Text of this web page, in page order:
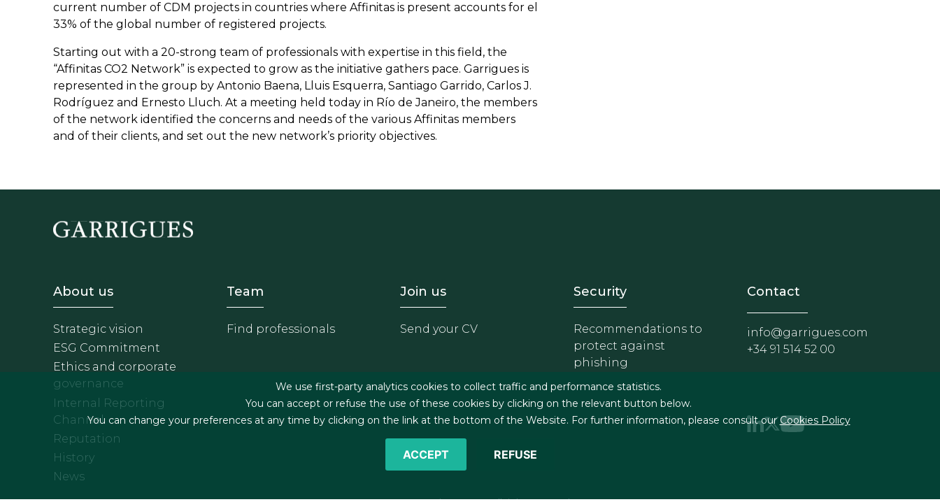
current number of CDM projects in countries where Affinitas is present accounts for el
33% of the global number of registered projects.
Starting out with a 20-strong team of professionals with expertise in this field, the
“Affinitas CO2 Network” is expected to grow as the initiative gathers pace. Garrigues is
represented in the group by Antonio Baena, Lluis Esquerra, Santiago Garrido, Carlos J.
Rodríguez and Ernesto Lluch. At a meeting held today in Río de Janeiro, the members
of the network identified the concerns and needs of the various Affinitas members
and of their clients, and set out the new network’s priority objectives.
Footer - Sobre Nosotros
About us
Strategic vision
ESG Commitment
Ethics and corporate
governance
Internal Reporting
Channel
Reputation
History
News
Footer - Equipo
Team
Find professionals
Footer - Trabaja con nosotros
Join us
Send your CV
Footer - Extranet y herramientas
Security
Recommendations to
protect against
phishing
Contact
info@garrigues.com
+34 91 514 52 00
We use first-party analytics cookies to collect traffic and performance statistics.
You can accept or refuse the use of these cookies by clicking on the relevant button below.
You can change your preferences at any time by clicking on the link at the bottom of the Website. For further information, please consult ourCookies Policy
ACCEPT REFUSE